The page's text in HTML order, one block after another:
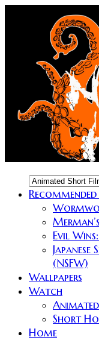
Evil
(NSFW)
Wallpapers
Watch
Short
Home